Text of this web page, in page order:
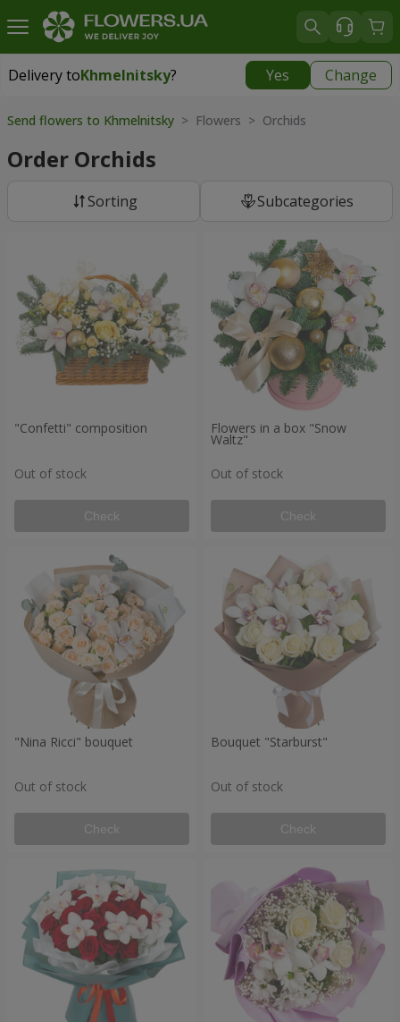
Delivery toKhmelnitsky? Yes Change
Delivery toKhmelnitsky|
Send flowers to Khmelnitsky > Flowers > Orchids
Order Orchids
Sorting Subcategories
"Confetti" composition
Out of stock
Check
Flowers in a box "Snow
Waltz"
Out of stock
Check
"Nina Ricci" bouquet
Out of stock
Check
Bouquet "Starburst"
Out of stock
Check